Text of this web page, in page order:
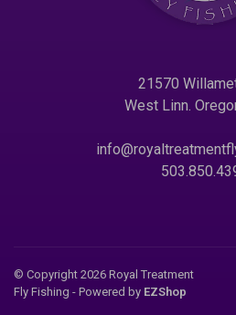
21570
West Linn.
© Copyright 2026 Royal Treatment
Fly Fishing - Powered by EZShop